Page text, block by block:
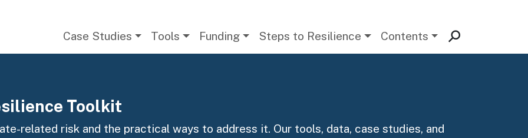
Case Studies Tools Funding Steps to Resilience Contents
Toolkit
related risk and the practical ways to address it. Our tools, data, case studies, and